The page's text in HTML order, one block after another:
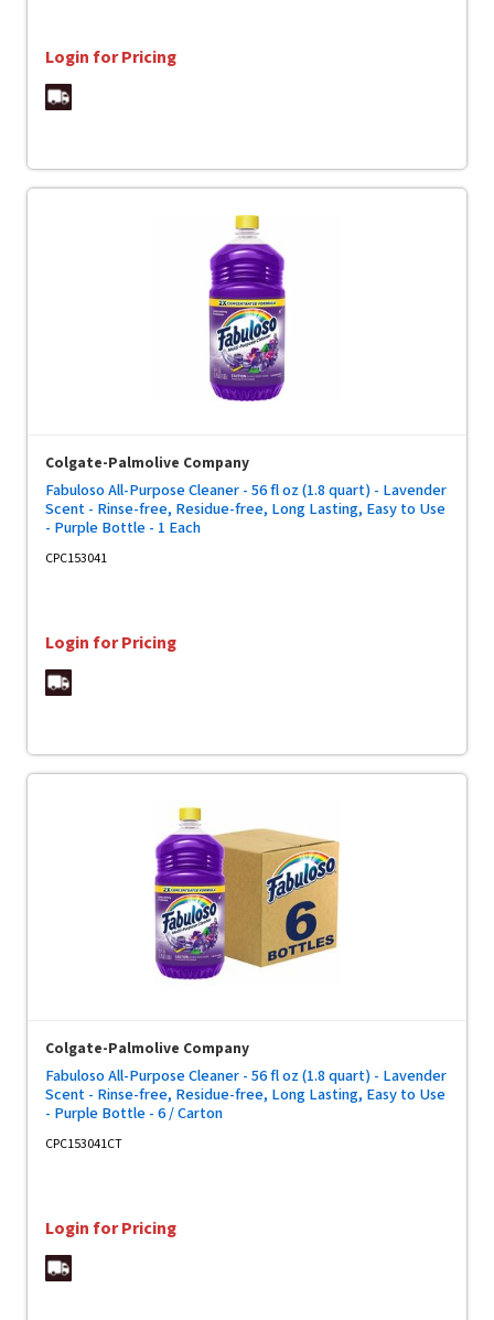
Login for Pricing
Colgate-Palmolive Company
Fabuloso All-Purpose Cleaner - 56 fl oz (1.8 quart) - Lavender
Scent - Rinse-free, Residue-free, Long Lasting, Easy to Use
- Purple Bottle - 1 Each
CPC153041
Login for Pricing
Colgate-Palmolive Company
Fabuloso All-Purpose Cleaner - 56 fl oz (1.8 quart) - Lavender
Scent - Rinse-free, Residue-free, Long Lasting, Easy to Use
- Purple Bottle - 6 / Carton
CPC153041CT
Login for Pricing